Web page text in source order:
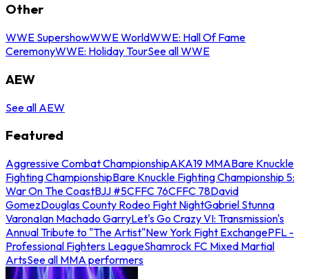
Other
WWE SupershowWWE WorldWWE: Hall Of Fame
CeremonyWWE: Holiday TourSee all WWE
AEW
See all AEW
Featured
Aggressive Combat ChampionshipAKA19 MMABare Knuckle
Fighting ChampionshipBare Knuckle Fighting Championship 5:
War On The CoastBJJ #5CFFC 76CFFC 78David
GomezDouglas County Rodeo Fight NightGabriel Stunna
VaronaIan Machado GarryLet's Go Crazy VI: Transmission's
Annual Tribute to "The Artist"New York Fight ExchangePFL -
Professional Fighters LeagueShamrock FC Mixed Martial
ArtsSee all MMA performers